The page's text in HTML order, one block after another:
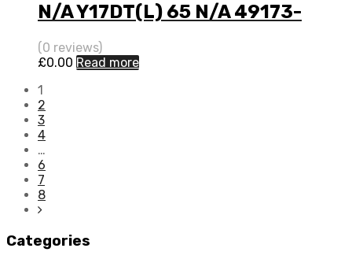
N/A Y17DT(L) 65 N/A 49173-
06500
(0 reviews)
£0.00 Read more
1
2
3
4
…
6
7
8
Categories